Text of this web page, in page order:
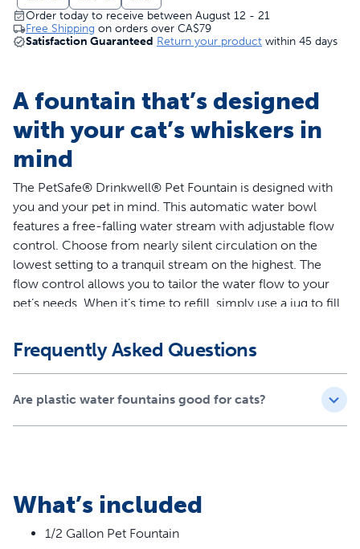
Order today to receive between August 12 - 21
Free Shipping on orders over CA$79
Satisfaction Guaranteed Return your product within 45 days
A fountain that’s designed
with your cat’s whiskers in
mind
The PetSafe® Drinkwell® Pet Fountain is designed with
you and your pet in mind. This automatic water bowl
features a free-falling water stream with adjustable flow
control. Choose from nearly silent circulation on the
lowest setting to a tranquil stream on the highest. The
flow control allows you to tailor the water flow to your
pet’s needs. When it’s time to refill, simply use a jug to fill
specifically designed with no hard-to-reach crevices to
clean, allowing you to spend more quality time with your
entices pets to drink more, and helps prevent urinary
Filtered Water – Foam filter catches hair and dirt before
Frequently Asked Questions
Are plastic water fountains good for cats?
What’s included
1/2 Gallon Pet Fountain